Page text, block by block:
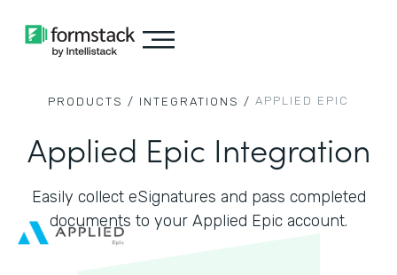
PRODUCTS / INTEGRATIONS / APPLIED EPIC
Applied Epic Integration
Easily collect eSignatures and pass completed
documents to your Applied Epic account.